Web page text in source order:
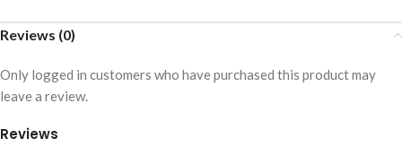
Reviews (0)
Reviews
Only logged in customers who have purchased this product may
leave a review.